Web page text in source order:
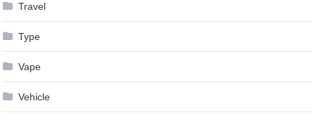
Travel
Type
Vape
Vehicle